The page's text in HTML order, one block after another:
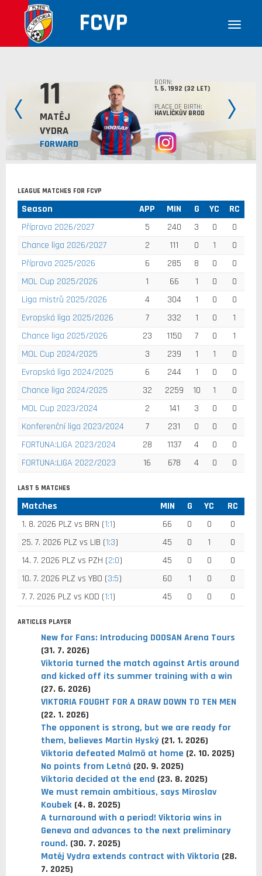
FCVP
11
MATĚJ
VYDRA
FORWARD
BORN:
1. 5. 1992 (32 LET)
PLACE OF BIRTH:
HAVLÍČKŮV BROD
LEAGUE MATCHES FOR FCVP
Season APP MIN G YC
RC
Příprava 2026/2027
5 240 3 0
0
Chance liga 2026/2027
2 111 0 1
0
Příprava 2025/2026
6 285 8 0
0
MOL Cup 2025/2026
1 66 1 0
0
Liga mistrů 2025/2026
4 304 1 0
0
Evropská liga 2025/2026
7 332 1 0
1
Chance liga 2025/2026
23 1150 7 0
1
MOL Cup 2024/2025
3 239 1 1
0
Evropská liga 2024/2025
6 244 1 0
0
Chance liga 2024/2025
32 2259 10 1
0
MOL Cup 2023/2024
2 141 3 0
0
Konferenční liga 2023/2024
7 231 0 0
0
FORTUNA:LIGA 2023/2024
28 1137 4 0
0
FORTUNA:LIGA 2022/2023
16 678 4 0 0
LAST 5 MATCHES
Matches MIN G YC
RC
1. 8. 2026 PLZ vs BRN (1:1) 66 0 0
0
25. 7. 2026 PLZ vs LIB (1:3) 45 0 1
0
14. 7. 2026 PLZ vs PZH (2:0) 45 0 0
0
10. 7. 2026 PLZ vs YBO (3:5) 60 1 0
0
7. 7. 2026 PLZ vs KOD (1:1) 45 0 0 0
ARTICLES PLAYER
New for Fans: Introducing DOOSAN Arena Tours
(31. 7. 2026)
Viktoria turned the match against Artis around
and kicked off its summer training with a win
(27. 6. 2026)
VIKTORIA FOUGHT FOR A DRAW DOWN TO TEN MEN
(22. 1. 2026)
The opponent is strong, but we are ready for
them, believes Martin Hyský (21. 1. 2026)
Viktoria defeated Malmö at home (2. 10. 2025)
No points from Letná (20. 9. 2025)
Viktoria decided at the end (23. 8. 2025)
We must remain ambitious, says Miroslav
Koubek (4. 8. 2025)
A turnaround with a period! Viktoria wins in
Geneva and advances to the next preliminary
round. (30. 7. 2025)
Matěj Vydra extends contract with Viktoria (28.
7. 2025)